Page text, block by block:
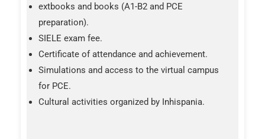
extbooks and books (A1-B2 and PCE
preparation).
SIELE exam fee.
Certificate of attendance and achievement.
Simulations and access to the virtual campus
for PCE.
Cultural activities organized by Inhispania.